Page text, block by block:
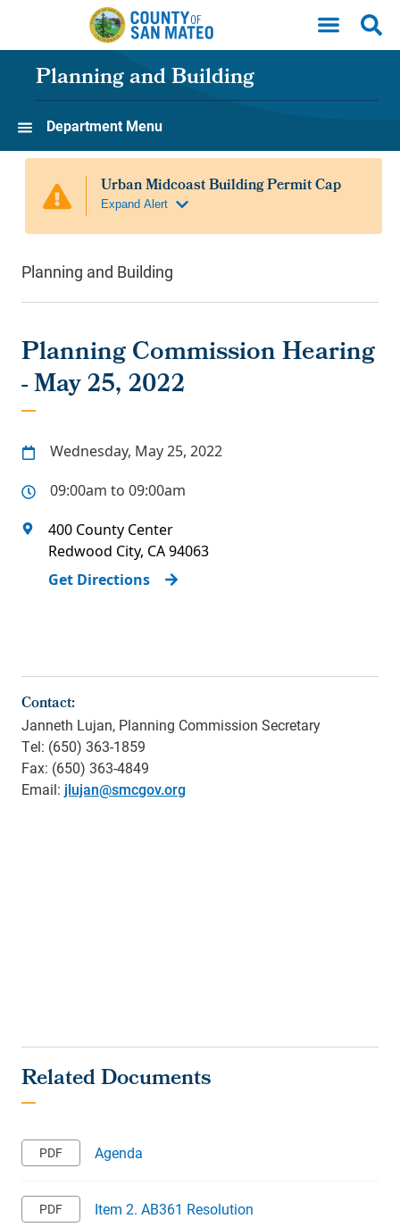
Skip to main content
Planning and Building
Department Menu
Planning and Building
Planning Commission Hearing
- May 25, 2022
Wednesday, May 25, 2022
09:00am to 09:00am
400 County Center
Redwood City, CA94063
Get Directions
Contact:
Janneth Lujan, Planning Commission Secretary
Tel: (650) 363-1859
Fax: (650) 363-4849
Email: jlujan@smcgov.org
Agenda
Item 2. AB361 Resolution